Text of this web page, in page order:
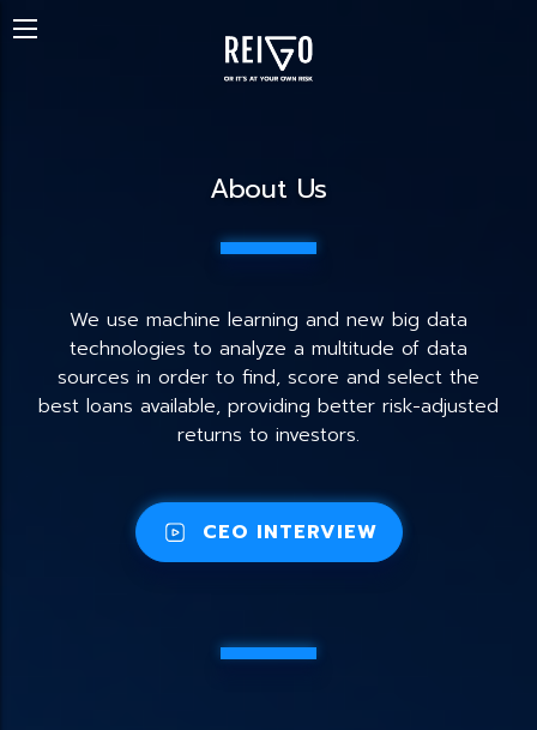
About Us
We use machine learning and new big data
technologies to analyze a multitude of data
sources in order to find, score and select the
best loans available, providing better risk-adjusted
returns to investors.
CEO INTERVIEW